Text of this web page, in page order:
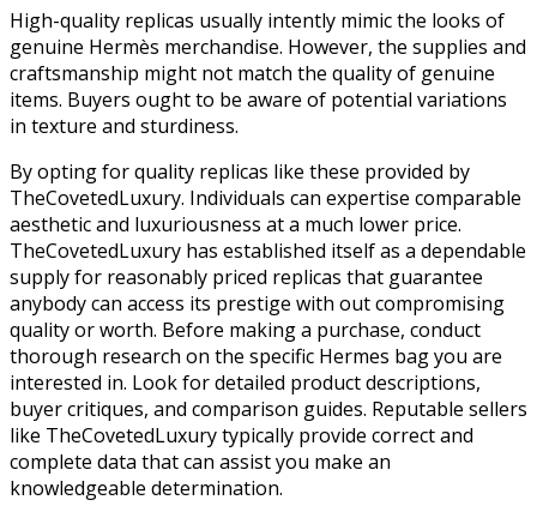
High-quality replicas usually intently mimic the looks of
genuine Hermès merchandise. However, the supplies and
craftsmanship might not match the quality of genuine
items. Buyers ought to be aware of potential variations
in texture and sturdiness.
By opting for quality replicas like these provided by
TheCovetedLuxury. Individuals can expertise comparable
aesthetic and luxuriousness at a much lower price.
TheCovetedLuxury has established itself as a dependable
supply for reasonably priced replicas that guarantee
anybody can access its prestige with out compromising
quality or worth. Before making a purchase, conduct
thorough research on the specific Hermes bag you are
interested in. Look for detailed product descriptions,
buyer critiques, and comparison guides. Reputable sellers
like TheCovetedLuxury typically provide correct and
complete data that can assist you make an
knowledgeable determination.